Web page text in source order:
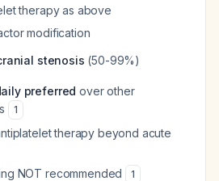
therapy as above
modification
stenosis (50-99%)
preferred over other
1
therapy beyond acute
NOT recommended
1